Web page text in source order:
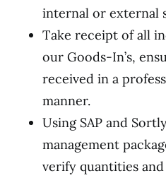
internal or external
Take receipt of all
our Goods-In’s,
received in a
manner.
Using SAP and
management
verify quantities